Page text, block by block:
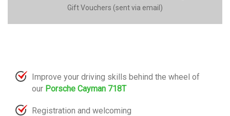
Gift Vouchers (sent via email)
Improve your driving skills behind the wheel of
our Porsche Cayman 718T
Registration and welcoming